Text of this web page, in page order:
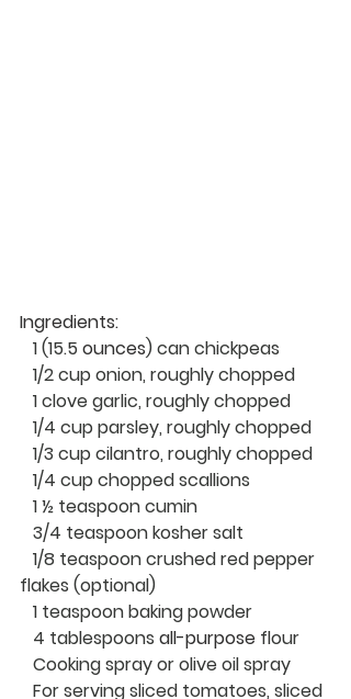
Ingredients:
   1 (15.5
ounces) can chickpeas
   1/2 cup onion, roughly chopped
   1 clove garlic, roughly chopped
   1/4 cup parsley, roughly chopped
   1/3 cup cilantro, roughly chopped
   1/4 cup chopped scallions
   1 ½ teaspoon cumin
   3/4 teaspoon kosher salt
flakes (optional)
   1 teaspoon baking powder
   4 tablespoons
all-purpose flour
   Cooking spray or olive oil spray
   For serving
sliced tomatoes, sliced